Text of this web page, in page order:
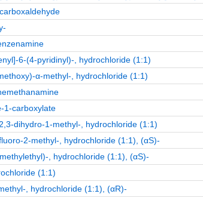
6-(4-pyridinyl)-, hydrochloride (1:1)
α-methyl-, hydrochloride (1:1)
1-carboxylate
dihydro-1-methyl-, hydrochloride (1:1)
2-methyl-, hydrochloride (1:1), (αS)-
, hydrochloride (1:1), (αS)-
(1:1)
, hydrochloride (1:1), (αR)-